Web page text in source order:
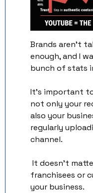
Brands aren't
enough, and I
bunch of stats
It's important
not only your
also your
regularly
channel.
franchisees or
your business.